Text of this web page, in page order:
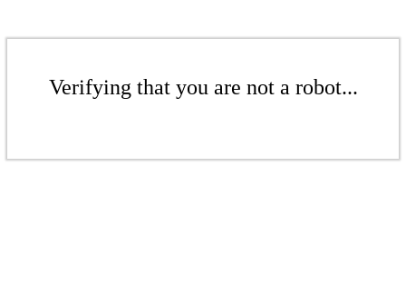
Verifying that you are not a robot...